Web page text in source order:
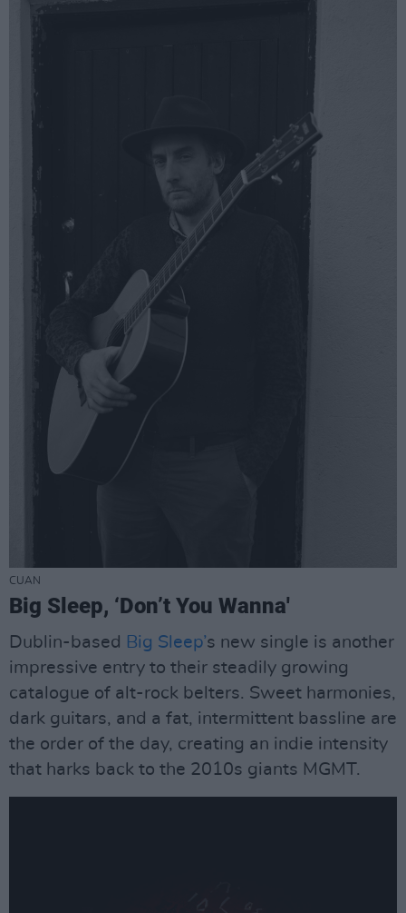
CUAN
Big Sleep, ‘Don’t You Wanna'
Dublin-based Big Sleep’s new single is another
impressive entry to their steadily growing
catalogue of alt-rock belters. Sweet harmonies,
dark guitars, and a fat, intermittent bassline are
the order of the day, creating an indie intensity
that harks back to the 2010s giants MGMT.